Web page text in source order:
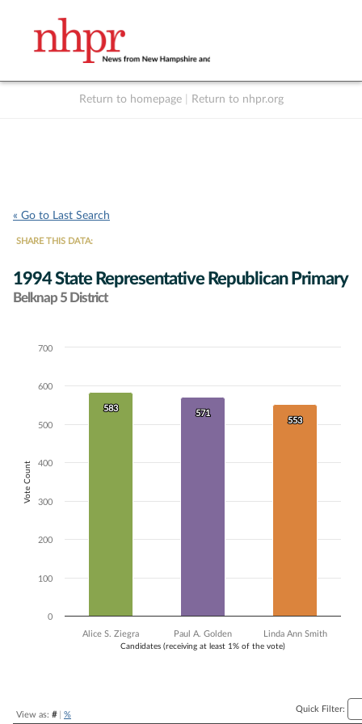
Return to homepage Return to nhpr.org
« Go to Last Search
SHARE THIS DATA:
1994 State Representative Republican Primary
Belknap 5 District
Chart
The chart has 1 X axis displaying Candidates (receiving at least 1% of
The chart has 1 Y axis displaying Vote Count. Data ranges from 553
Candidates (receiving at least 1% of the vote)
Vote Count
583
583
571
571
553
553
Alice S. Ziegra Paul A. Golden Linda Ann Smith
0
100
200
300
400
500
600
700
View as: #| %
Quick Filter: